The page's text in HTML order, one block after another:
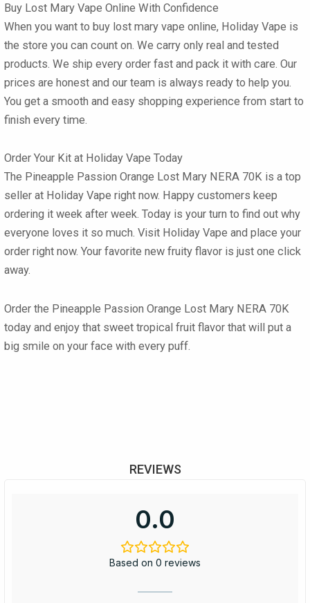
Buy Lost Mary Vape Online With Confidence
When you want to buy lost mary vape online, Holiday Vape is
the store you can count on. We carry only real and tested
products. We ship every order fast and pack it with care. Our
prices are honest and our team is always ready to help you.
You get a smooth and easy shopping experience from start to
finish every time.
Order Your Kit at Holiday Vape Today
The Pineapple Passion Orange Lost Mary NERA 70K is a top
seller at Holiday Vape right now. Happy customers keep
ordering it week after week. Today is your turn to find out why
everyone loves it so much. Visit Holiday Vape and place your
order right now. Your favorite new fruity flavor is just one click
away.
Order the Pineapple Passion Orange Lost Mary NERA 70K
today and enjoy that sweet tropical fruit flavor that will put a
big smile on your face with every puff.
REVIEWS
0.0
Based on 0 reviews